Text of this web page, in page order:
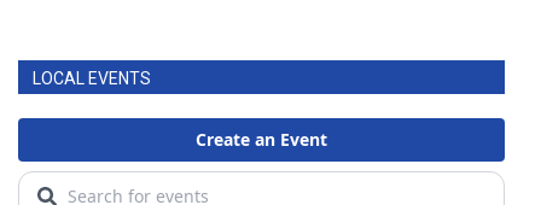
LOCAL EVENTS